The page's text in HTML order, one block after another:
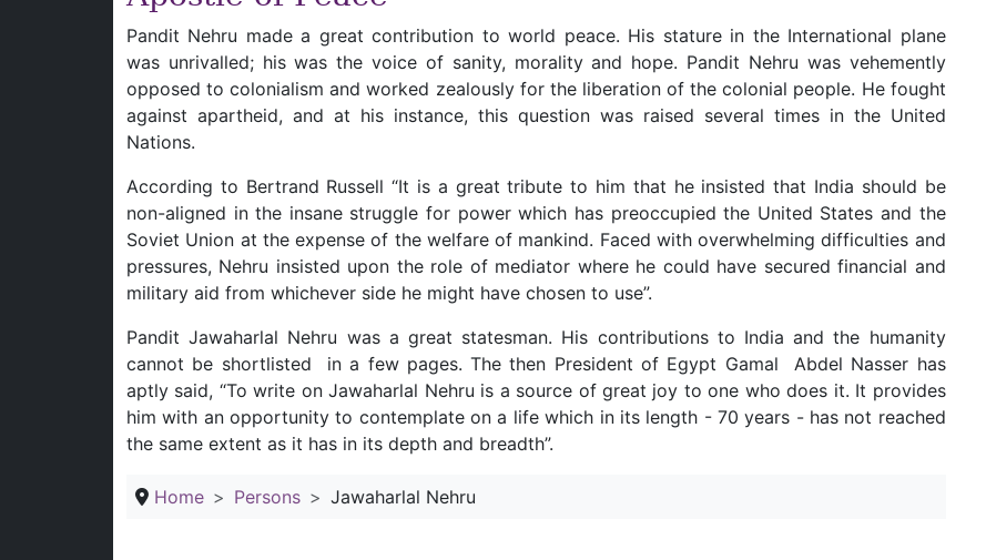
Pandit Nehru made a great contribution to world peace. His stature in the International plane
was unrivalled; his was the voice of sanity, morality and hope. Pandit Nehru was vehemently
opposed to colonialism and worked zealously for the liberation of the colonial people. He fought
against apartheid, and at his instance, this question was raised several times in the United
Nations.
According to Bertrand Russell “It is a great tribute to him that he insisted that India should be
non-aligned in the insane struggle for power which has preoccupied the United States and the
Soviet Union at the expense of the welfare of mankind. Faced with overwhelming difficulties and
pressures, Nehru insisted upon the role of mediator where he could have secured financial and
military aid from whichever side he might have chosen to use”.
Pandit Jawaharlal Nehru was a great statesman. His contributions to India and the humanity
cannot be shortlisted in a few pages. The then President of Egypt Gamal Abdel Nasser has
aptly said, “To write on Jawaharlal Nehru is a source of great joy to one who does it. It provides
him with an opportunity to contemplate on a life which in its length - 70 years - has not reached
the same extent as it has in its depth and breadth”.
Home Persons Jawaharlal Nehru